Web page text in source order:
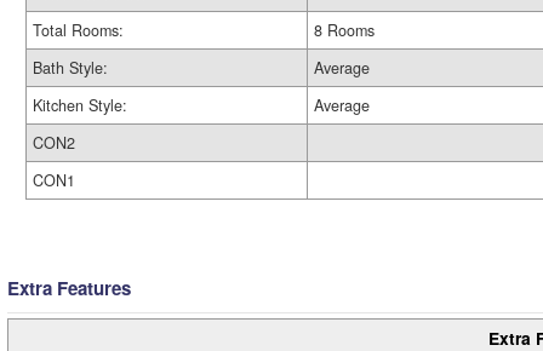
Total Rooms:
8 Rooms
Bath Style:
Average
Kitchen Style:
Average
CON2
CON1
Extra Features
Extra